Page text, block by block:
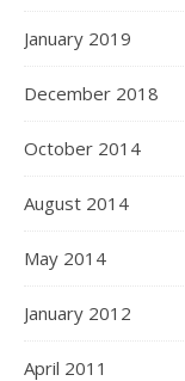
January 2019
December 2018
October 2014
August 2014
May 2014
January 2012
April 2011